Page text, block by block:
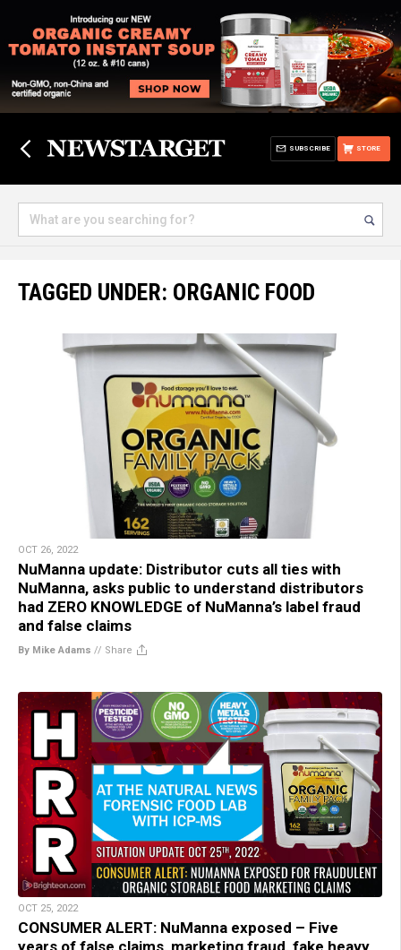
STORE
SUBSCRIBE
TAGGED UNDER: ORGANIC FOOD
OCT 26, 2022
NuManna update: Distributor cuts all ties with
NuManna, asks public to understand distributors
had ZERO KNOWLEDGE of NuManna’s label fraud
and false claims
By Mike Adams // Share
OCT 25, 2022
CONSUMER ALERT: NuManna exposed – Five
years of false claims, marketing fraud, fake heavy